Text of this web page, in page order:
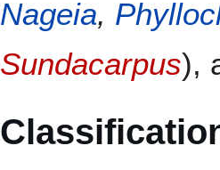
Nageia,
Sundacarpus),